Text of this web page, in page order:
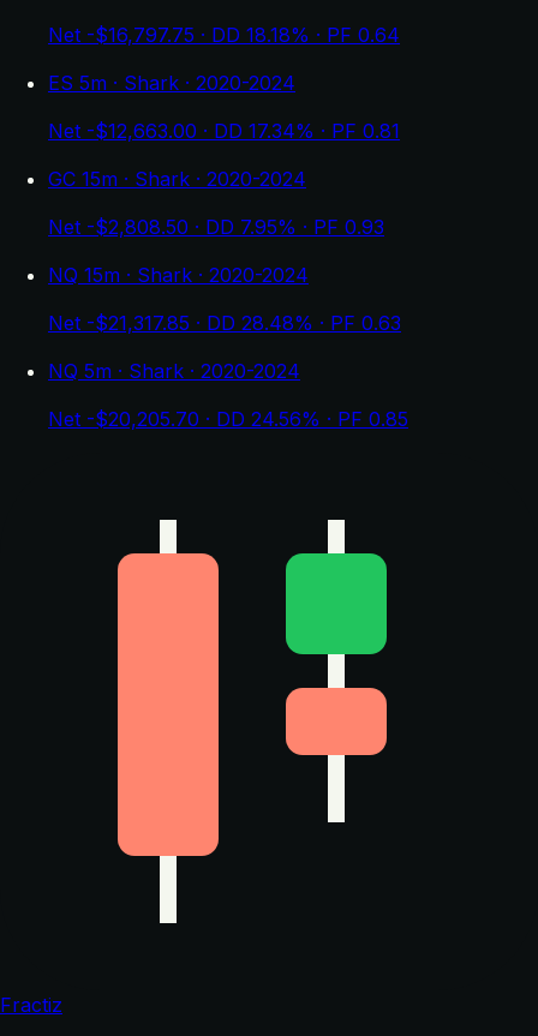
Net -$16,797.75 · DD 18.18% · PF 0.64
ES 5m · Shark · 2020-2024
Net -$12,663.00 · DD 17.34% · PF 0.81
GC 15m · Shark · 2020-2024
Net -$2,808.50 · DD 7.95% · PF 0.93
NQ 15m · Shark · 2020-2024
Net -$21,317.85 · DD 28.48% · PF 0.63
NQ 5m · Shark · 2020-2024
Net -$20,205.70 · DD 24.56% · PF 0.85
Fractiz